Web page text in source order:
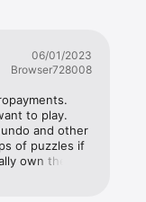
06/01/2023
Browser728008
to play.
and other
of puzzles if
own them!